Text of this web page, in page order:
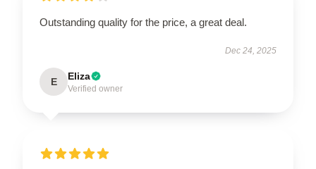
Outstanding quality for the price, a great deal.
Dec 24, 2025
E Eliza
Verified owner